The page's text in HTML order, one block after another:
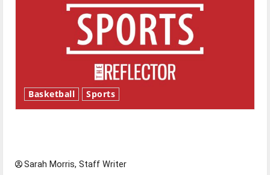
Basketball Sports
Sarah Morris, Staff Writer